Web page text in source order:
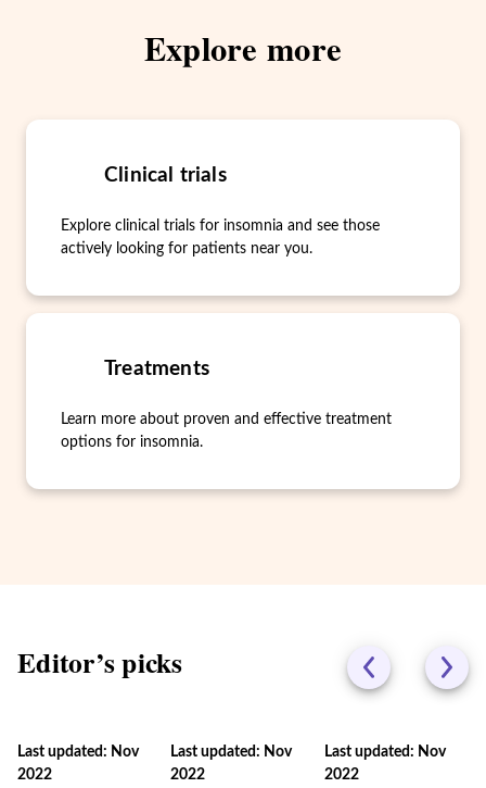
Explore more
Clinical trials
Explore clinical trials for insomnia and see those
actively looking for patients near you.
Treatments
Learn more about proven and effective treatment
options for insomnia.
Editor’s picks
Last updated: Nov
2022
Last updated: Nov
2022
Last updated: Nov
2022